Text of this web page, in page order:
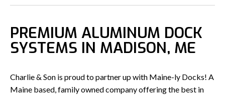
PREMIUM ALUMINUM DOCK
SYSTEMS IN MADISON, ME
Charlie & Son is proud to partner up with Maine-ly Docks! A
Maine based, family owned company offering the best in